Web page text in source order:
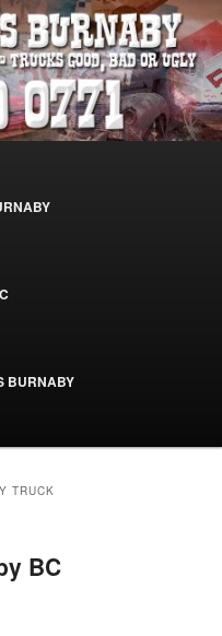
– SELL
604-639-0771 –
For Cars – Sell Your Used Car
BURNABY
TRUCK
BC